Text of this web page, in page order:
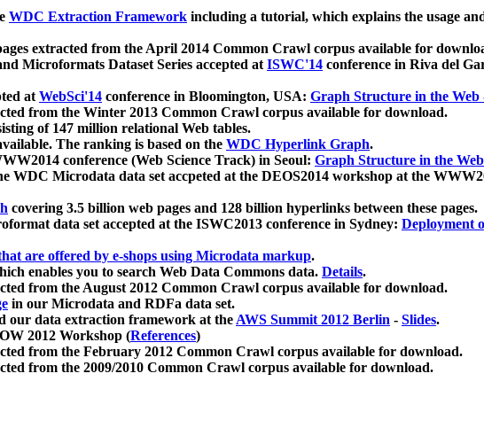
WDC Extraction Framework including a tutorial, which explains the usage
extracted from the April 2014 Common Crawl corpus available for
Microformats Dataset Series accepted atISWC'14 conference in Riva del
atWebSci'14 conference in Bloomington, USA: Graph Structure in the Web
from the Winter 2013 Common Crawl corpus available for download.
of 147 million relational Web tables.
The ranking is based on the WDC Hyperlink Graph.
conference (Web Science Track) in Seoul: Graph Structure in the
Microdata data set accpeted at the DEOS2014 workshop at the
covering 3.5 billion web pages and 128 billion hyperlinks between these pages.
data set accepted at the ISWC2013 conference in Sydney: Deployment
are offered by e-shops using Microdata markup.
enables you to search Web Data Commons data. Details.
from the August 2012 Common Crawl corpus available for download.
in our Microdata and RDFa data set.
our data extraction framework at theAWS Summit 2012 Berlin - Slides.
2012 Workshop (References)
from the February 2012 Common Crawl corpus available for download.
from the 2009/2010 Common Crawl corpus available for download.